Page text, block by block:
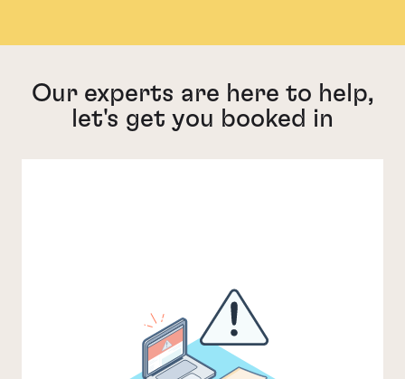
Our experts are here to help,
let's get you booked in